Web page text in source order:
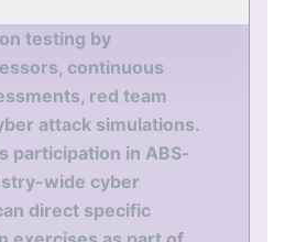
testing by
continuous
red team
attack simulations.
participation in ABS-
wide cyber
direct specific